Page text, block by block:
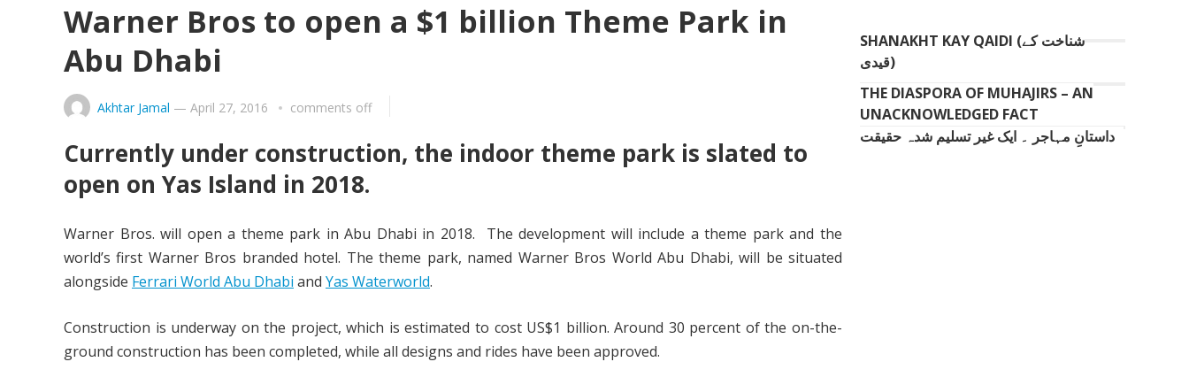
Warner Bros to open a $1 billion Theme Park in
Abu Dhabi
Akhtar Jamal — April 27, 2016 comments off
Currently under construction, the indoor theme park is slated to
open on Yas Island in 2018.
Warner Bros. will open a theme park in Abu Dhabi in 2018. The development will include a theme park and the
world’s first Warner Bros branded hotel. The theme park, named Warner Bros World Abu Dhabi, will be situated
alongside Ferrari World Abu Dhabi and Yas Waterworld.
Construction is underway on the project, which is estimated to cost US$1 billion. Around 30 percent of the on-the-
ground construction has been completed, while all designs and rides have been approved.
SHANAKHT KAY QAIDI (شناخت کے
قیدی)
THE DIASPORA OF MUHAJIRS – AN
UNACKNOWLEDGED FACT
داستانِ مہاجر ۔ ایک غیر تسلیم شدہ حقیقت